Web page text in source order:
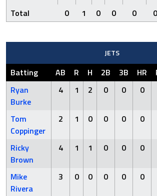
Total
0 1 0 0 0 0
JETS
Batting AB R H 2B 3B HR
Ryan
Burke
4 1 2 0 0 0
Tom
Coppinger
2 1 0 0 0 0
Ricky
Brown
4 1 1 0 0 0
Mike
Rivera
3 0 0 0 0 0